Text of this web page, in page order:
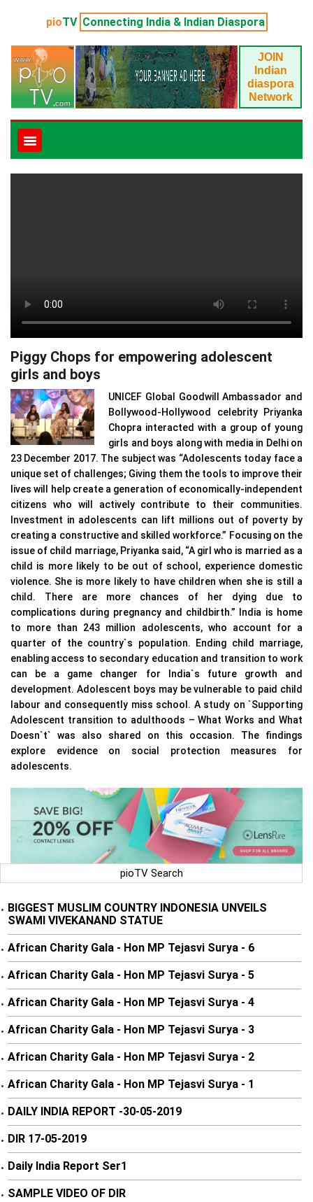
pioTV Connecting India & Indian Diaspora
JOIN
Indian
diaspora
Network
Piggy Chops for empowering adolescent
girls and boys
UNICEF Global Goodwill Ambassador and
Bollywood-Hollywood celebrity Priyanka
Chopra interacted with a group of young
girls and boys along with media in Delhi on
23 December 2017. The subject was “Adolescents today face a
unique set of challenges; Giving them the tools to improve their
lives will help create a generation of economically-independent
citizens who will actively contribute to their communities.
Investment in adolescents can lift millions out of poverty by
creating a constructive and skilled workforce.” Focusing on the
issue of child marriage, Priyanka said, “A girl who is married as a
child is more likely to be out of school, experience domestic
violence. She is more likely to have children when she is still a
child. There are more chances of her dying due to
complications during pregnancy and childbirth.” India is home
to more than 243 million adolescents, who account for a
quarter of the country`s population. Ending child marriage,
enabling access to secondary education and transition to work
can be a game changer for India`s future growth and
development. Adolescent boys may be vulnerable to paid child
labour and consequently miss school. A study on `Supporting
Adolescent transition to adulthoods – What Works and What
Doesn`t` was also shared on this occasion. The findings
explore evidence on social protection measures for
adolescents.
pioTV Search
• BIGGEST MUSLIM COUNTRY INDONESIA UNVEILS
SWAMI VIVEKANAND STATUE
• African Charity Gala - Hon MP Tejasvi Surya - 6
• African Charity Gala - Hon MP Tejasvi Surya - 5
• African Charity Gala - Hon MP Tejasvi Surya - 4
• African Charity Gala - Hon MP Tejasvi Surya - 3
• African Charity Gala - Hon MP Tejasvi Surya - 2
• African Charity Gala - Hon MP Tejasvi Surya - 1
• DAILY INDIA REPORT -30-05-2019
• DIR 17-05-2019
• Daily India Report Ser1
• SAMPLE VIDEO OF DIR